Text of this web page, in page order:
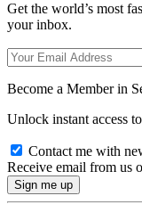
Get the world’s most
your inbox.
Become a Member in
Unlock instant access
Contact me with
Receive email from us